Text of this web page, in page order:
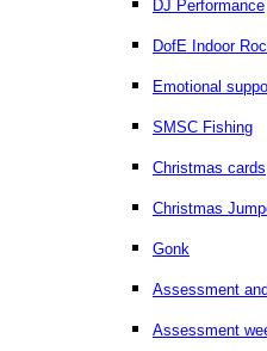
DJ Performance
DofE Indoor
Emotional
SMSC Fishing
Christmas cards
Christmas
Gonk
Assessment
Assessment